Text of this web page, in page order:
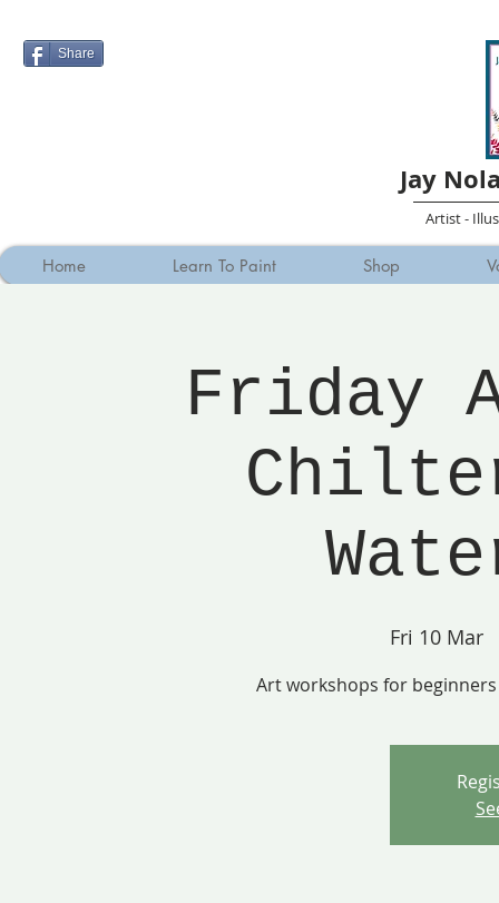
Share
Jay
Artist -
Home Learn To Paint Shop
Friday
Fri 10 Mar
Art workshops for